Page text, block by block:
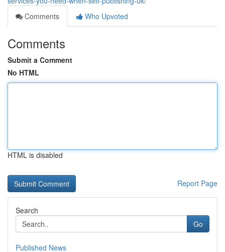
Comments
Who Upvoted
Comments
Submit a Comment
No HTML
HTML is disabled
Report Page
Search
Go
Published News